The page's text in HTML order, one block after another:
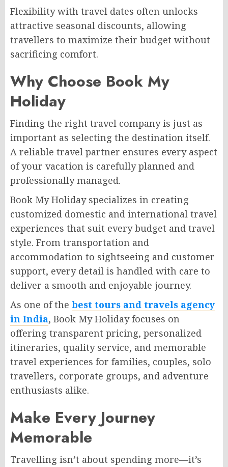
Flexibility with travel dates often unlocks
attractive seasonal discounts, allowing
travellers to maximize their budget without
sacrificing comfort.
Why Choose Book My
Holiday
Finding the right travel company is just as
important as selecting the destination itself.
A reliable travel partner ensures every aspect
of your vacation is carefully planned and
professionally managed.
Book My Holiday specializes in creating
customized domestic and international travel
experiences that suit every budget and travel
style. From transportation and
accommodation to sightseeing and customer
support, every detail is handled with care to
deliver a smooth and enjoyable journey.
As one of the best tours and travels agency
in India, Book My Holiday focuses on
offering transparent pricing, personalized
itineraries, quality service, and memorable
travel experiences for families, couples, solo
travellers, corporate groups, and adventure
enthusiasts alike.
Make Every Journey
Memorable
Travelling isn’t about spending more—it’s